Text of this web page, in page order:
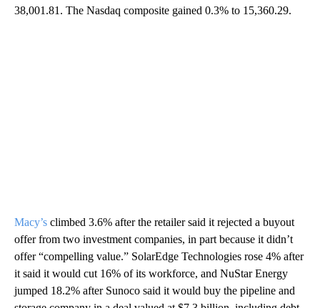
38,001.81. The Nasdaq composite gained 0.3% to 15,360.29.
Macy’s climbed 3.6% after the retailer said it rejected a buyout
offer from two investment companies, in part because it didn’t
offer “compelling value.” SolarEdge Technologies rose 4% after
it said it would cut 16% of its workforce, and NuStar Energy
jumped 18.2% after Sunoco said it would buy the pipeline and